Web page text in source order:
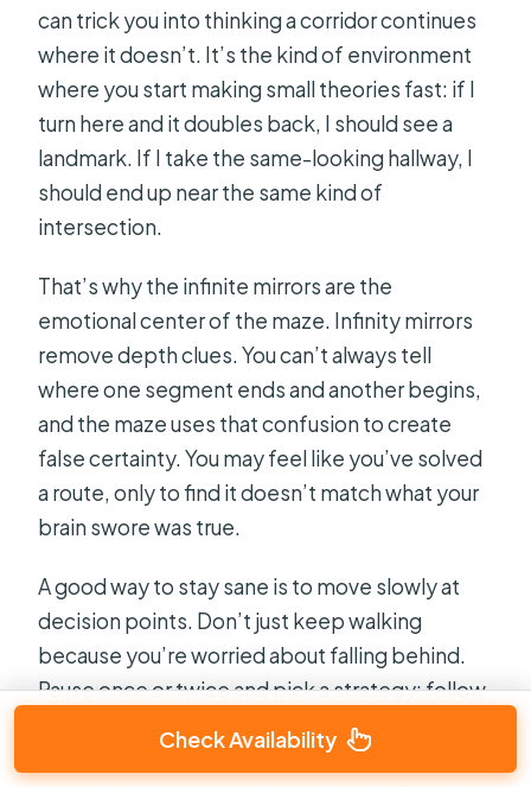
can trick you into thinking a corridor continues
where it doesn’t. It’s the kind of environment
where you start making small theories fast: if I
turn here and it doubles back, I should see a
landmark. If I take the same-looking hallway, I
should end up near the same kind of
intersection.
That’s why the infinite mirrors are the
emotional center of the maze. Infinity mirrors
remove depth clues. You can’t always tell
where one segment ends and another begins,
and the maze uses that confusion to create
false certainty. You may feel like you’ve solved
a route, only to find it doesn’t match what your
brain swore was true.
A good way to stay sane is to move slowly at
decision points. Don’t just keep walking
because you’re worried about falling behind.
Pause once or twice and pick a strategy: follow
a consistent rule like turning only at
intersections, or mark your path mentally by
Check Availability